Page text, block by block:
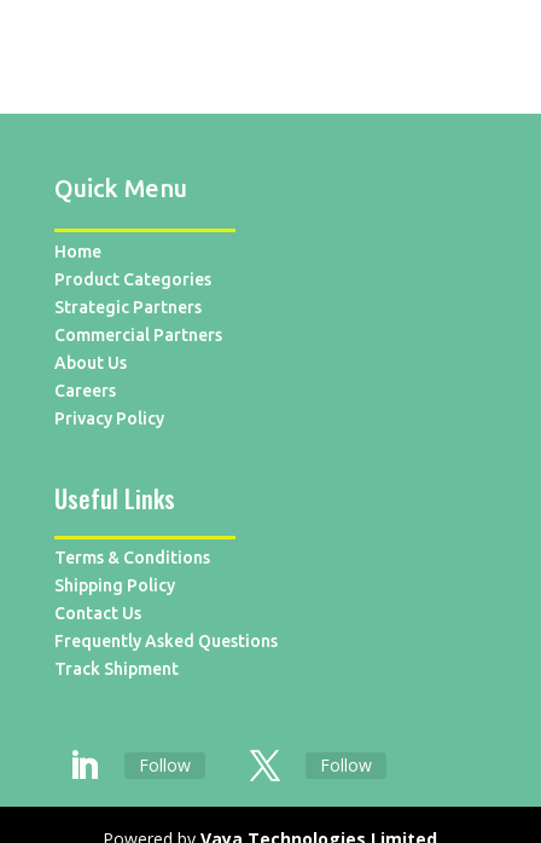
Quick Menu
Home
Product Categories
Strategic Partners
Commercial Partners
About Us
Careers
Privacy Policy
Useful Links
Terms & Conditions
Shipping Policy
Contact Us
Frequently Asked Questions
Track Shipment
Follow Follow